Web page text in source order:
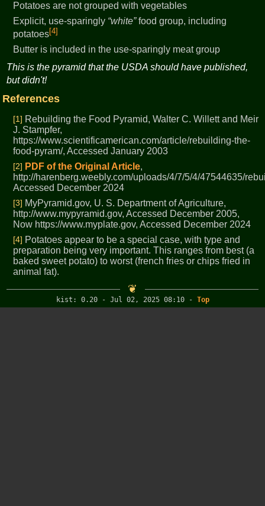
Potatoes are not grouped with vegetables
Explicit, use-sparingly white food group, including
potatoes[4]
Butter is included in the use-sparingly meat group
This is the pyramid that the USDA should have published,
but didn't!
References
[1] Rebuilding the Food Pyramid, Walter C. Willett and Meir
J. Stampfer,
https://www.scientificamerican.com/article/rebuilding-the-
food-pyram/, Accessed January 2003
[2] PDF of the Original Article,
http://harenberg.weebly.com/uploads/4/7/5/4/47544635/
Accessed December 2024
[3] MyPyramid.gov, U. S. Department of Agriculture,
http://www.mypyramid.gov, Accessed December 2005,
Now https://www.myplate.gov, Accessed December 2024
[4] Potatoes appear to be a special case, with type and
preparation being very important. This ranges from best (a
baked sweet potato) to worst (french fries or chips fried in
animal fat).
kist: 0.20 - Jul 02, 2025 08:10 - Top